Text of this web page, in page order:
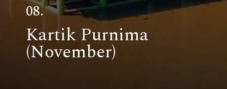
Kartik Purnima
(November)
08.